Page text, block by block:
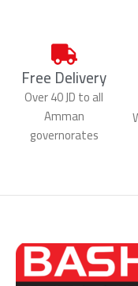
Free Delivery
Over 40 JD to all
Amman
governorates